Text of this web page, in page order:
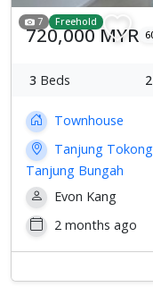
7 Freehold
720,000 MYR
3 Beds 2
Townhouse
Tanjung
Tanjung Bungah
Evon Kang
2 months ago